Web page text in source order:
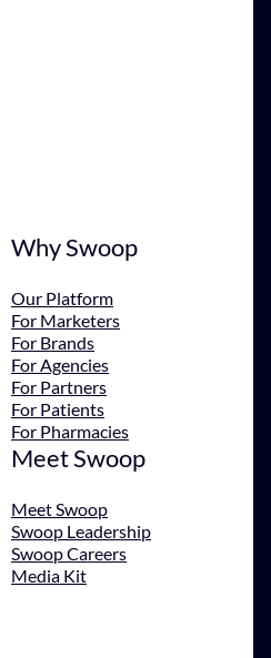
Why Swoop
Our Platform
For Marketers
For Brands
For Agencies
For Partners
For Patients
For Pharmacies
Meet Swoop
Meet Swoop
Swoop Leadership
Swoop Careers
Media Kit